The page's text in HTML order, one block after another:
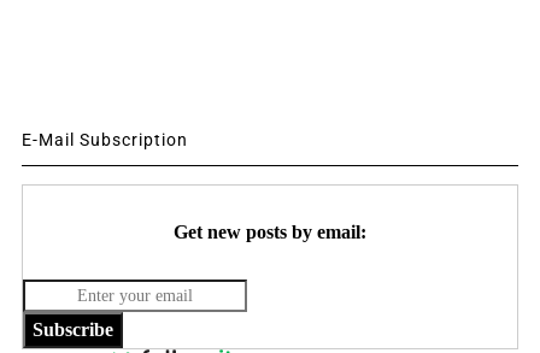
E-Mail Subscription
Get new posts by email:
Subscribe